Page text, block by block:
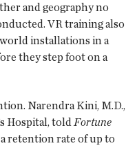
and geography no
VR training also
installations in a
they step foot on a
Narendra Kini, M.D.,
Hospital, toldFortune
retention rate of up to